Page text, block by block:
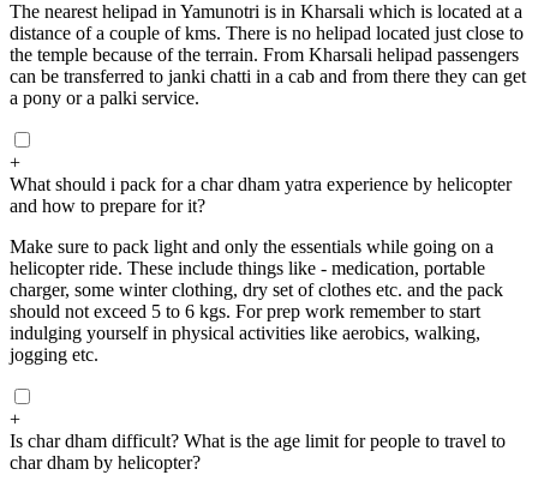
The nearest helipad in Yamunotri is in Kharsali which is located at a
distance of a couple of kms. There is no helipad located just close to
the temple because of the terrain. From Kharsali helipad passengers
can be transferred to janki chatti in a cab and from there they can get
a pony or a palki service.
+
What should i pack for a char dham yatra experience by helicopter
and how to prepare for it?
Make sure to pack light and only the essentials while going on a
helicopter ride. These include things like - medication, portable
charger, some winter clothing, dry set of clothes etc. and the pack
should not exceed 5 to 6 kgs. For prep work remember to start
indulging yourself in physical activities like aerobics, walking,
jogging etc.
+
Is char dham difficult? What is the age limit for people to travel to
char dham by helicopter?